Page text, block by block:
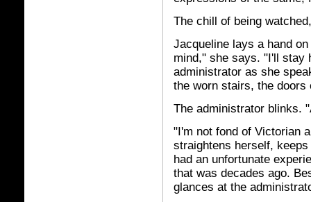
The chill of being
Jacqueline lays a hand
mind," she says. "I'll stay
administrator as she
the worn stairs, the
The administrator blinks.
"I'm not fond of Victorian
straightens herself,
had an unfortunate
that was decades ago.
glances at the